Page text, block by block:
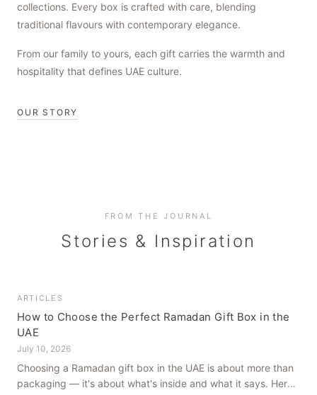
collections. Every box is crafted with care, blending
traditional flavours with contemporary elegance.
From our family to yours, each gift carries the warmth and
hospitality that defines UAE culture.
OUR STORY
FROM THE JOURNAL
Stories & Inspiration
ARTICLES
How to Choose the Perfect Ramadan Gift Box in the
UAE
July 10, 2026
Choosing a Ramadan gift box in the UAE is about more than
packaging — it's about what's inside and what it says. Here's